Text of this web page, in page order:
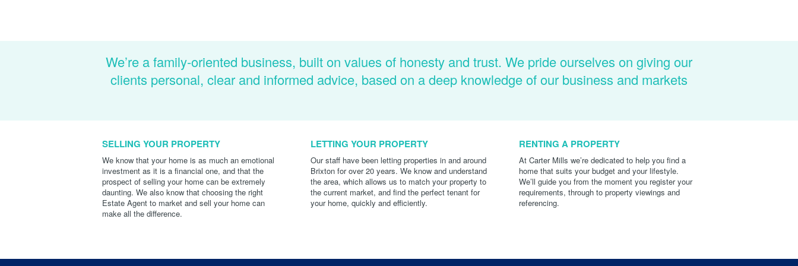
We’re a family-oriented business, built on values of honesty and trust. We pride ourselves on giving our
clients personal, clear and informed advice, based on a deep knowledge of our business and markets
SELLING YOUR PROPERTY
We know that your home is as much an emotional
investment as it is a financial one, and that the
prospect of selling your home can be extremely
daunting. We also know that choosing the right
Estate Agent to market and sell your home can
make all the difference.
LETTING YOUR PROPERTY
Our staff have been letting properties in and around
Brixton for over 20 years. We know and understand
the area, which allows us to match your property to
the current market, and find the perfect tenant for
your home, quickly and efficiently.
RENTING A PROPERTY
At Carter Mills we’re dedicated to help you find a
home that suits your budget and your lifestyle.
We’ll guide you from the moment you register your
requirements, through to property viewings and
referencing.